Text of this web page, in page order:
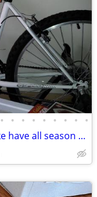
• • • • • • • • •
Welcome to Bike City. Does your bike have all season tires?